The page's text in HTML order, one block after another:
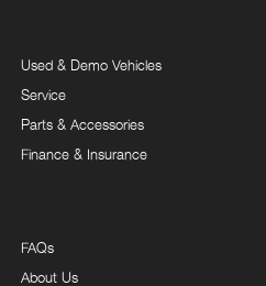
Used & Demo Vehicles
Service
Parts & Accessories
Finance & Insurance
FAQs
About Us